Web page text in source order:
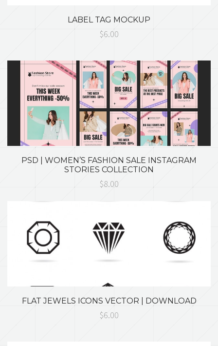
LABEL TAG MOCKUP
$6.00
PSD | WOMEN’S FASHION SALE INSTAGRAM
STORIES COLLECTION
$8.00
FLAT JEWELS ICONS VECTOR | DOWNLOAD
$6.00